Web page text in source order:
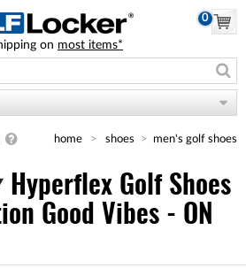
0
on most items*
home shoes men's golf shoes
Hyperflex Golf Shoes
Good Vibes - ON